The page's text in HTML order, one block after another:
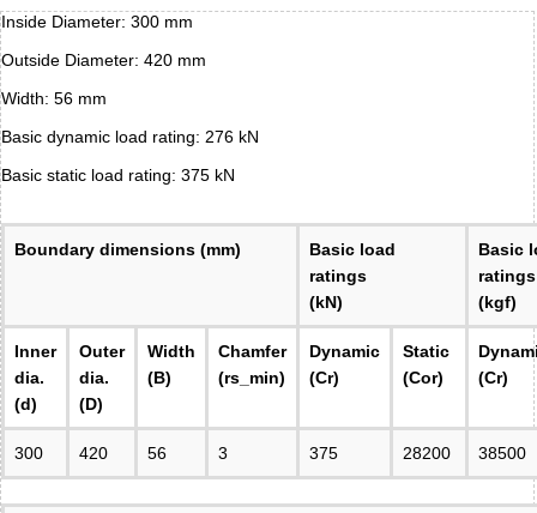
Inside Diameter: 300 mm
Outside Diameter: 420 mm
Width: 56 mm
Basic dynamic load rating: 276 kN
Basic static load rating: 375 kN
Boundary dimensions (mm)
Basic load
ratings
(kN)
Basic
ratings
(kgf)
Inner
dia.
(d)
Outer
dia.
(D)
Width
(B)
Chamfer
(rs_min)
Dynamic
(Cr)
Static
(Cor)
(Cr)
300 420 56 3 375 28200 38500